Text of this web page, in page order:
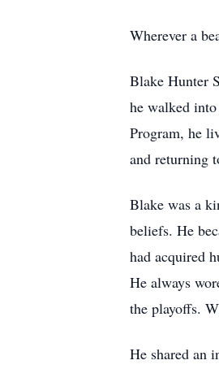
Wherever a
Blake Hunter
he walked
Program, he
and returning
Blake was a
beliefs. He
had acquired
He always
the playoffs.
He shared an